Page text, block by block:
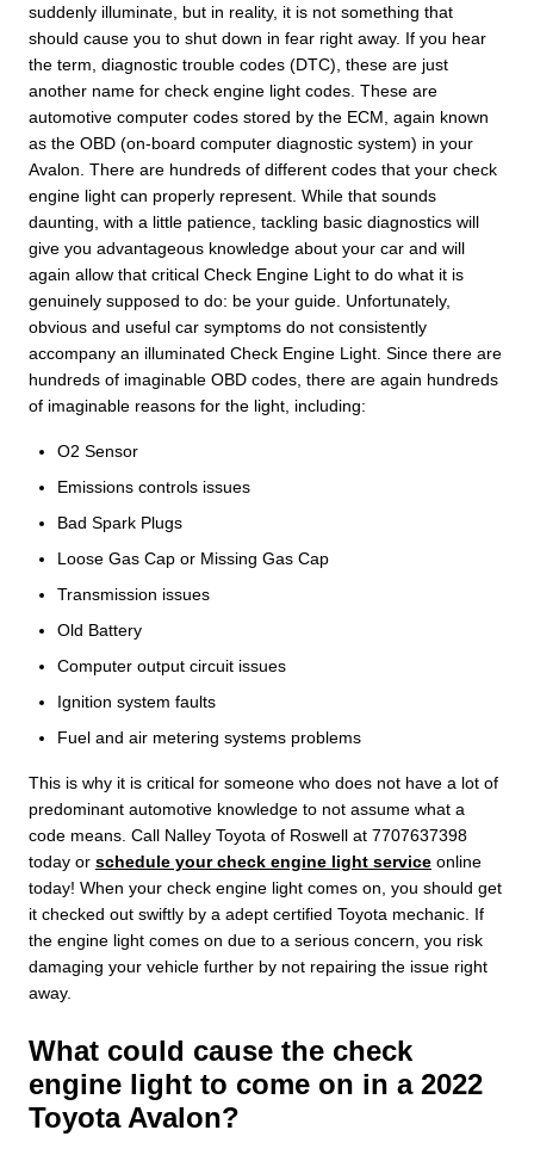
suddenly illuminate, but in reality, it is not something that
should cause you to shut down in fear right away. If you hear
the term, diagnostic trouble codes (DTC), these are just
another name for check engine light codes. These are
automotive computer codes stored by the ECM, again known
as the OBD (on-board computer diagnostic system) in your
Avalon. There are hundreds of different codes that your check
engine light can properly represent. While that sounds
daunting, with a little patience, tackling basic diagnostics will
give you advantageous knowledge about your car and will
again allow that critical Check Engine Light to do what it is
genuinely supposed to do: be your guide. Unfortunately,
obvious and useful car symptoms do not consistently
accompany an illuminated Check Engine Light. Since there are
hundreds of imaginable OBD codes, there are again hundreds
of imaginable reasons for the light, including:
O2 Sensor
Emissions controls issues
Bad Spark Plugs
Loose Gas Cap or Missing Gas Cap
Transmission issues
Old Battery
Computer output circuit issues
Ignition system faults
Fuel and air metering systems problems
This is why it is critical for someone who does not have a lot of
predominant automotive knowledge to not assume what a
code means. Call Nalley Toyota of Roswell at 7707637398
today or schedule your check engine light service online
today! When your check engine light comes on, you should get
it checked out swiftly by a adept certified Toyota mechanic. If
the engine light comes on due to a serious concern, you risk
damaging your vehicle further by not repairing the issue right
away.
What could cause the check
engine light to come on in a 2022
Toyota Avalon?